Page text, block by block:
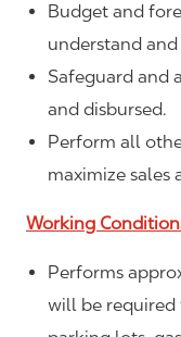
Budget and
understand
Safeguard and
and disbursed.
Perform all
maximize sales
Working
Performs
will be required